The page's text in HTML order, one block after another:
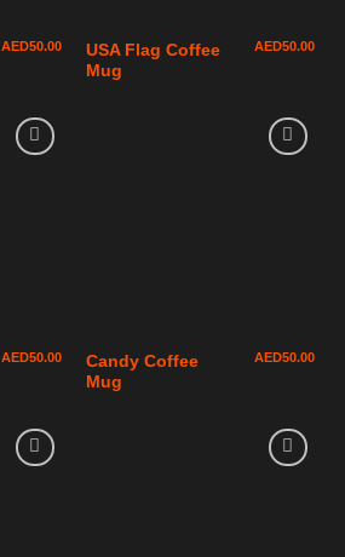
AED50.00
USA Flag Coffee
Mug
AED50.00
AED50.00
Candy Coffee
Mug
AED50.00